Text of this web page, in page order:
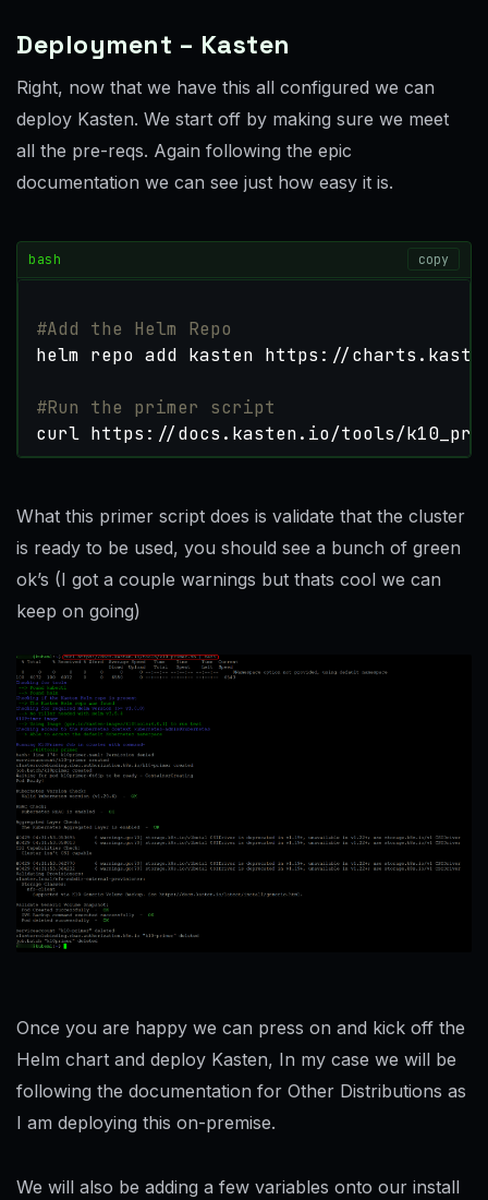
Deployment – Kasten
Right, now that we have this all configured we can
deploy Kasten. We start off by making sure we meet
all the pre-reqs. Again following the epic
documentation we can see just how easy it is.
bash copy
#Add the Helm Repo
#Run the primer script
curl https://docs.kasten.io/tools/
What this primer script does is validate that the cluster
is ready to be used, you should see a bunch of green
ok’s (I got a couple warnings but thats cool we can
keep on going)
Once you are happy we can press on and kick off the
Helm chart and deploy Kasten, In my case we will be
following the documentation for Other Distributions as
I am deploying this on-premise.
We will also be adding a few variables onto our install